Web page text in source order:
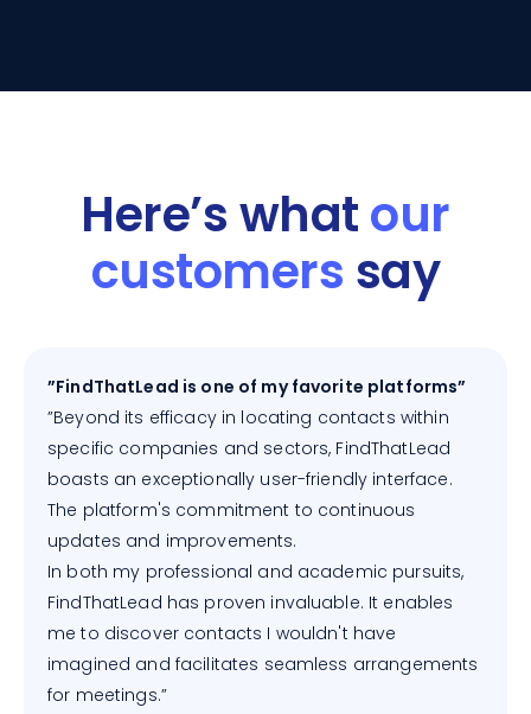
Here’s whatour
customers say
”FindThatLead is one of my favorite platforms”
”Beyond its efficacy in locating contacts within
specific companies and sectors, FindThatLead
boasts an exceptionally user-friendly interface.
The platform's commitment to continuous
updates and improvements.
In both my professional and academic pursuits,
FindThatLead has proven invaluable. It enables
me to discover contacts I wouldn't have
imagined and facilitates seamless arrangements
for meetings.”